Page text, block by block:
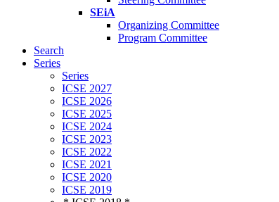
SEiA
Organizing Committee
Program Committee
Search
Series
Series
ICSE 2027
ICSE 2026
ICSE 2025
ICSE 2024
ICSE 2023
ICSE 2022
ICSE 2021
ICSE 2020
ICSE 2019